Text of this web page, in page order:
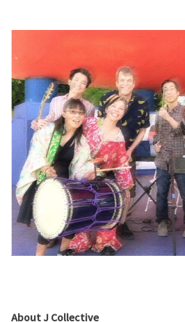
About J Collective